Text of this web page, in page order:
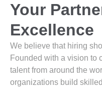
Your
Excellence
We believe that hiring
Founded with a vision to
talent from around the
organizations build